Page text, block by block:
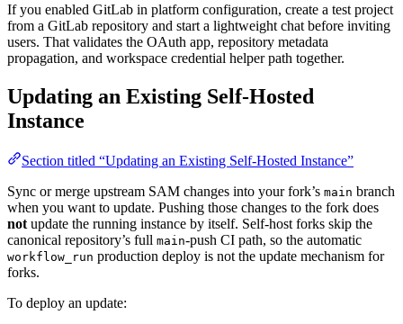
If you enabled GitLab in platform configuration, create a test project
from a GitLab repository and start a lightweight chat before inviting
users. That validates the OAuth app, repository metadata
propagation, and workspace credential helper path together.
Updating an Existing Self-Hosted
Instance
Section titled “Updating an Existing Self-Hosted Instance”
Sync or merge upstream SAM changes into your fork’s main branch
when you want to update. Pushing those changes to the fork does
not update the running instance by itself. Self-host forks skip the
canonical repository’s full main-push CI path, so the automatic
workflow_run production deploy is not the update mechanism for
forks.
To deploy an update: